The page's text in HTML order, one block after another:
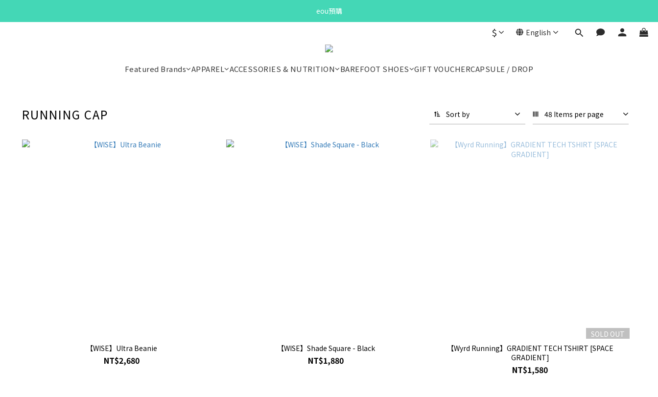
Bandit Summer
eou預購
$ English
Featured Brands APPAREL ACCESSORIES & NUTRITION BAREFOOT SHOES GIFT VOUCHERCAPSULE / DROP
RUNNING CAP Sort by 48 Items per page
【WISE】Ultra Beanie
NT$2,680
【WISE】Shade Square - Black
NT$1,880
SOLD OUT
【Wyrd Running】GRADIENT TECH TSHIRT [SPACE
GRADIENT]
NT$1,580